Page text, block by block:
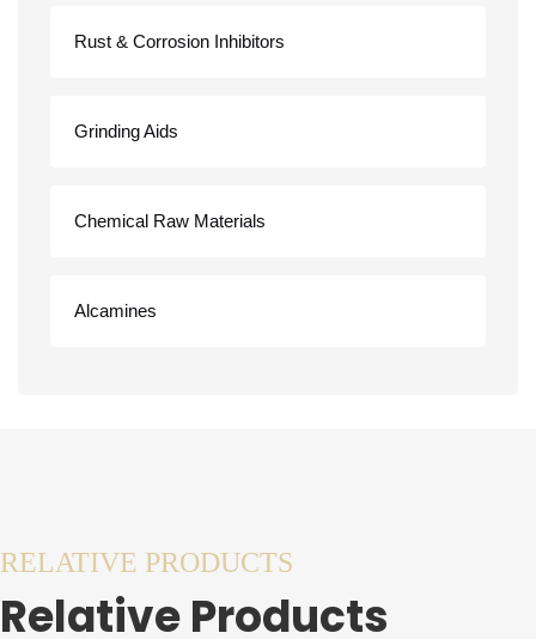
Rust & Corrosion Inhibitors
Grinding Aids
Chemical Raw Materials
Alcamines
RELATIVE PRODUCTS
Relative Products